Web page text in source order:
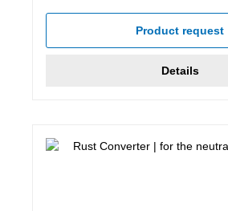
Product request
Details